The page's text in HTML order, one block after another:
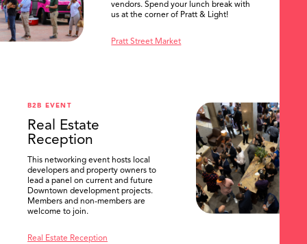
vendors. Spend your lunch break with
us at the corner of Pratt & Light!
Pratt Street Market
B2B EVENT
Real Estate
Reception
This networking event hosts local
developers and property owners to
lead a panel on current and future
Downtown development projects.
Members and non-members are
welcome to join.
Real Estate Reception